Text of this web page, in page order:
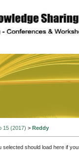
15 (2017) > Reddy
selected should load here if